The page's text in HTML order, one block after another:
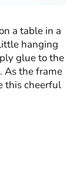
a table in a
hanging
glue to the
As the frame
this cheerful